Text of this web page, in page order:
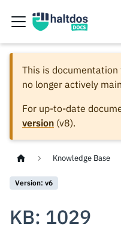
This is documentation
no longer actively
For up-to-date
version (v8).
Knowledge Base
Version: v6
KB: 1029